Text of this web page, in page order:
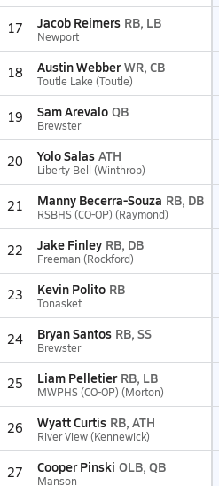
17 Jacob Reimers RB, LB
Newport
18 Austin Webber WR, CB
Toutle Lake (Toutle)
19 Sam Arevalo QB
Brewster
20 Yolo Salas ATH
Liberty Bell (Winthrop)
21 Manny Becerra-Souza RB, DB
RSBHS (CO-OP) (Raymond)
22 Jake Finley RB, DB
Freeman (Rockford)
23 Kevin Polito RB
Tonasket
24 Bryan Santos RB, SS
Brewster
25 Liam Pelletier RB, LB
MWPHS (CO-OP) (Morton)
26 Wyatt Curtis RB, ATH
River View (Kennewick)
27 Cooper Pinski OLB, QB
Manson